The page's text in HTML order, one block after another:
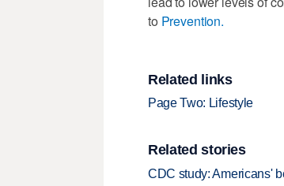
to Prevention.
Related links
Page Two: Lifestyle
Related stories
CDC study: Americans'